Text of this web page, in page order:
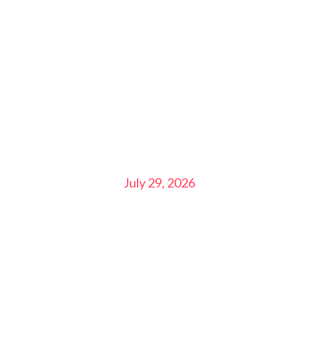
July 29, 2026